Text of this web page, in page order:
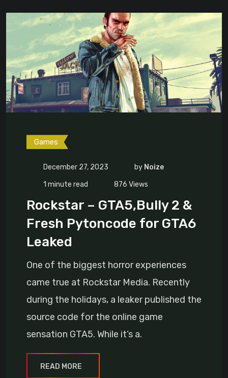
Games
December 27, 2023 by Noize
1 minute read
876 Views
Rockstar – GTA5,Bully 2 &
Fresh Pytoncode for GTA6
Leaked
One of the biggest horror experiences
came true at Rockstar Media. Recently
during the holidays, a leaker published the
source code for the online game
sensation GTA5. While it’s a.
READ MORE